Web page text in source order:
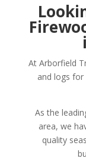
At Arborfield
and logs
As the
area, we
quality